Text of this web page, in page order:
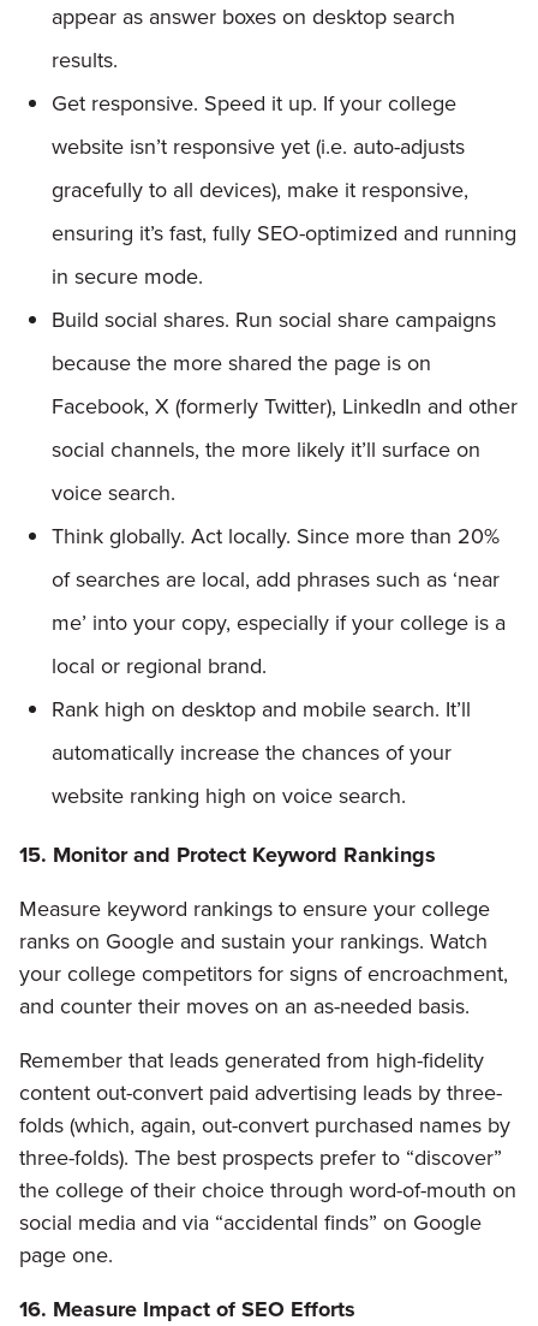
appear as answer boxes on desktop search
results.
Get responsive. Speed it up. If your college
website isn’t responsive yet (i.e. auto-adjusts
gracefully to all devices), make it responsive,
ensuring it’s fast, fully SEO-optimized and running
in secure mode.
Build social shares. Run social share campaigns
because the more shared the page is on
Facebook, X (formerly Twitter), LinkedIn and other
social channels, the more likely it’ll surface on
voice search.
Think globally. Act locally. Since more than 20%
of searches are local, add phrases such as ‘near
me’ into your copy, especially if your college is a
local or regional brand.
Rank high on desktop and mobile search. It’ll
automatically increase the chances of your
website ranking high on voice search.
15. Monitor and Protect Keyword Rankings
Measure keyword rankings to ensure your college
ranks on Google and sustain your rankings. Watch
your college competitors for signs of encroachment,
and counter their moves on an as-needed basis.
Remember that leads generated from high-fidelity
content out-convert paid advertising leads by three-
folds (which, again, out-convert purchased names by
three-folds). The best prospects prefer to “discover”
the college of their choice through word-of-mouth on
social media and via “accidental finds” on Google
page one.
16. Measure Impact of SEO Efforts